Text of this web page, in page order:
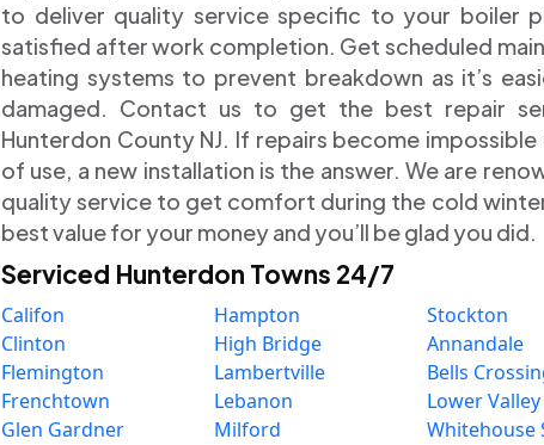
to deliver quality service specific to your boiler
satisfied after work completion. Get scheduled
heating systems to prevent breakdown as it’s
damaged. Contact us to get the best repair
Hunterdon County NJ. If repairs become
of use, a new installation is the answer. We are
quality service to get comfort during the cold
best value for your money and you’ll be glad you did.
Serviced Hunterdon Towns 24/7
Califon
Clinton
Flemington
Frenchtown
Glen Gardner
Hampton
High Bridge
Lambertville
Lebanon
Milford
Stockton
Annandale
Bells
Lower Valley
Whitehouse